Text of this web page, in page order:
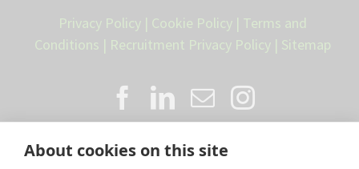
About cookies on this site
Privacy Policy | Cookie Policy | Terms and
Conditions | Recruitment Privacy Policy | Sitemap